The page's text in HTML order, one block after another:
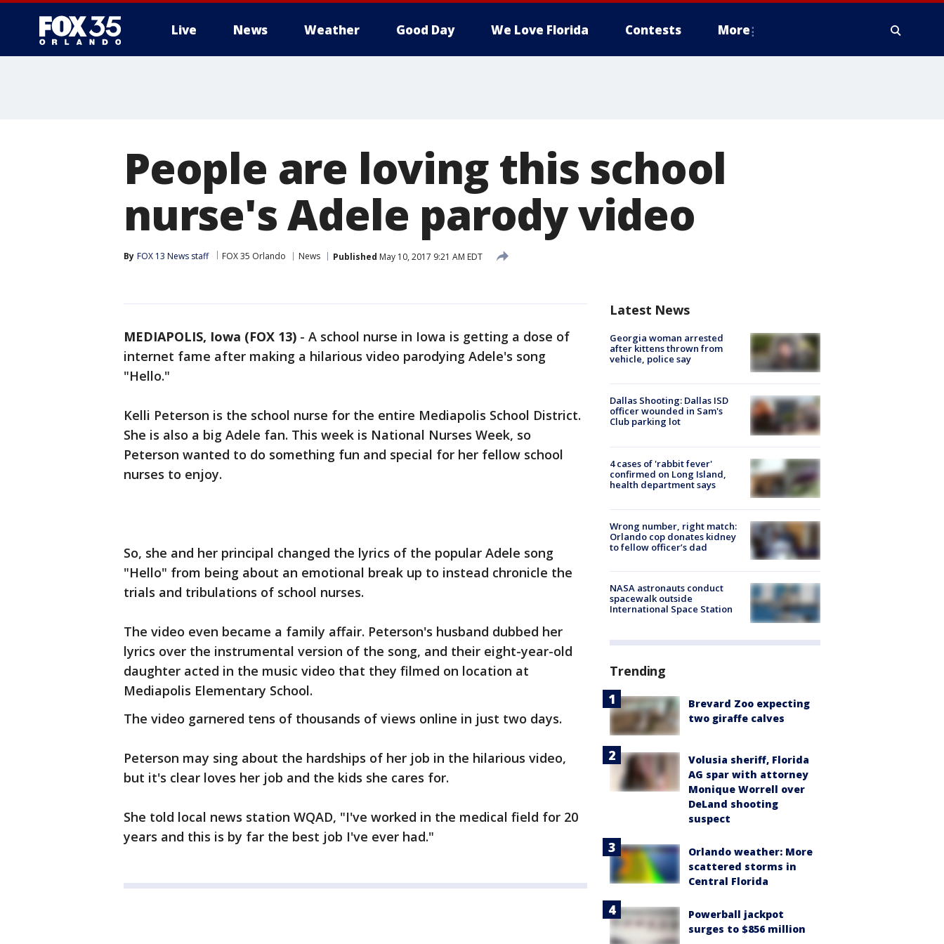
Live News Weather Good Day We Love Florida Contests More
People are loving this school
nurse's Adele parody video
By FOX 13 News staff FOX 35 Orlando News Published May 10, 2017 9:21 AM EDT
MEDIAPOLIS, Iowa (FOX 13) - A school nurse in Iowa is getting a dose of
internet fame after making a hilarious video parodying Adele's song
"Hello."
Kelli Peterson is the school nurse for the entire Mediapolis School District.
She is also a big Adele fan. This week is National Nurses Week, so
Peterson wanted to do something fun and special for her fellow school
nurses to enjoy.
So, she and her principal changed the lyrics of the popular Adele song
"Hello" from being about an emotional break up to instead chronicle the
trials and tribulations of school nurses.
The video even became a family affair. Peterson's husband dubbed her
lyrics over the instrumental version of the song, and their eight-year-old
daughter acted in the music video that they filmed on location at
Mediapolis Elementary School.
The video garnered tens of thousands of views online in just two days.
Peterson may sing about the hardships of her job in the hilarious video,
but it's clear loves her job and the kids she cares for.
She told local news station WQAD, "I've worked in the medical field for 20
years and this is by far the best job I've ever had."
Latest News
Georgia woman arrested
after kittens thrown from
vehicle, police say
Dallas Shooting: Dallas ISD
officer wounded in Sam's
Club parking lot
4 cases of 'rabbit fever'
confirmed on Long Island,
health department says
Wrong number, right match:
Orlando cop donates kidney
to fellow officer’s dad
NASA astronauts conduct
spacewalk outside
International Space Station
Trending
Brevard Zoo expecting
two giraffe calves
Volusia sheriff, Florida
AG spar with attorney
Monique Worrell over
DeLand shooting
suspect
Orlando weather: More
scattered storms in
Central Florida
Powerball jackpot
surges to $856 million